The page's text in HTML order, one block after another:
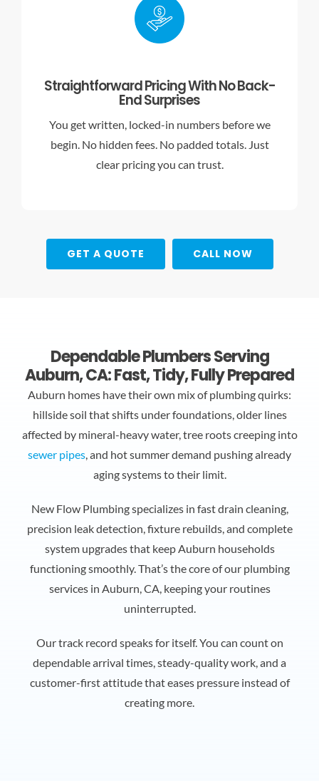
Straightforward Pricing With No Back-
End Surprises
You get written, locked-in numbers before we
begin. No hidden fees. No padded totals. Just
clear pricing you can trust.
GET A QUOTE CALL NOW
Dependable Plumbers Serving
Auburn, CA: Fast, Tidy, Fully Prepared
Auburn homes have their own mix of plumbing quirks:
hillside soil that shifts under foundations, older lines
affected by mineral-heavy water, tree roots creeping into
sewer pipes, and hot summer demand pushing already
aging systems to their limit.
New Flow Plumbing specializes in fast drain cleaning,
precision leak detection, fixture rebuilds, and complete
system upgrades that keep Auburn households
functioning smoothly. That’s the core of our plumbing
services in Auburn, CA, keeping your routines
uninterrupted.
Our track record speaks for itself. You can count on
dependable arrival times, steady-quality work, and a
customer-first attitude that eases pressure instead of
creating more.